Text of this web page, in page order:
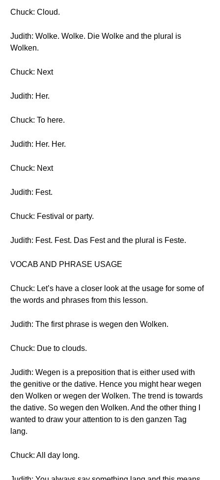
Chuck: Cloud.
Judith: Wolke. Wolke. Die Wolke and the plural is
Wolken.
Chuck: Next
Judith: Her.
Chuck: To here.
Judith: Her. Her.
Chuck: Next
Judith: Fest.
Chuck: Festival or party.
Judith: Fest. Fest. Das Fest and the plural is Feste.
VOCAB AND PHRASE USAGE
Chuck: Let’s have a closer look at the usage for some of
the words and phrases from this lesson.
Judith: The first phrase is wegen den Wolken.
Chuck: Due to clouds.
Judith: Wegen is a preposition that is either used with
the genitive or the dative. Hence you might hear wegen
den Wolken or wegen der Wolken. The trend is towards
the dative. So wegen den Wolken. And the other thing I
wanted to draw your attention to is den ganzen Tag
lang.
Chuck: All day long.